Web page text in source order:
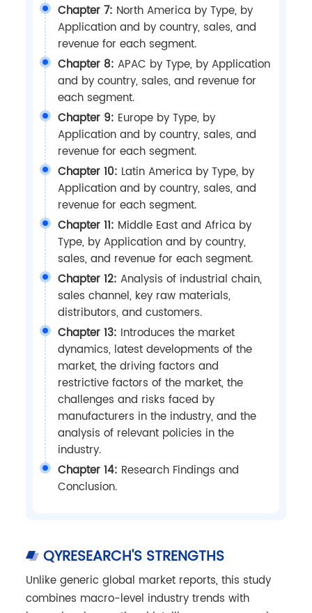
Chapter 7: North America by Type, by
Application and by country, sales, and
revenue for each segment.
Chapter 8: APAC by Type, by Application
and by country, sales, and revenue for
each segment.
Chapter 9: Europe by Type, by
Application and by country, sales, and
revenue for each segment.
Chapter 10: Latin America by Type, by
Application and by country, sales, and
revenue for each segment.
Chapter 11: Middle East and Africa by
Type, by Application and by country,
sales, and revenue for each segment.
Chapter 12: Analysis of industrial chain,
sales channel, key raw materials,
distributors, and customers.
Chapter 13: Introduces the market
dynamics, latest developments of the
market, the driving factors and
restrictive factors of the market, the
challenges and risks faced by
manufacturers in the industry, and the
analysis of relevant policies in the
industry.
Chapter 14: Research Findings and
Conclusion.
QYRESEARCH'S STRENGTHS
Unlike generic global market reports, this study
combines macro-level industry trends with